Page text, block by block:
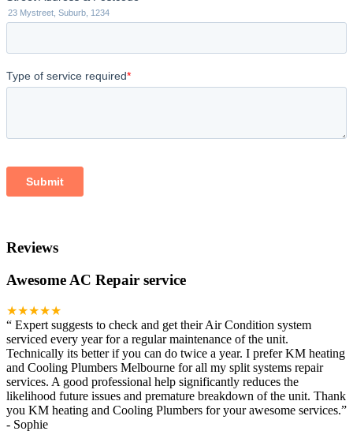
Reviews
Awesome AC Repair service
★★★★★
“ Expert suggests to check and get their Air Condition system
serviced every year for a regular maintenance of the unit.
Technically its better if you can do twice a year. I prefer KM heating
and Cooling Plumbers Melbourne for all my split systems repair
services. A good professional help significantly reduces the
likelihood future issues and premature breakdown of the unit. Thank
you KM heating and Cooling Plumbers for your awesome services.”
- Sophie